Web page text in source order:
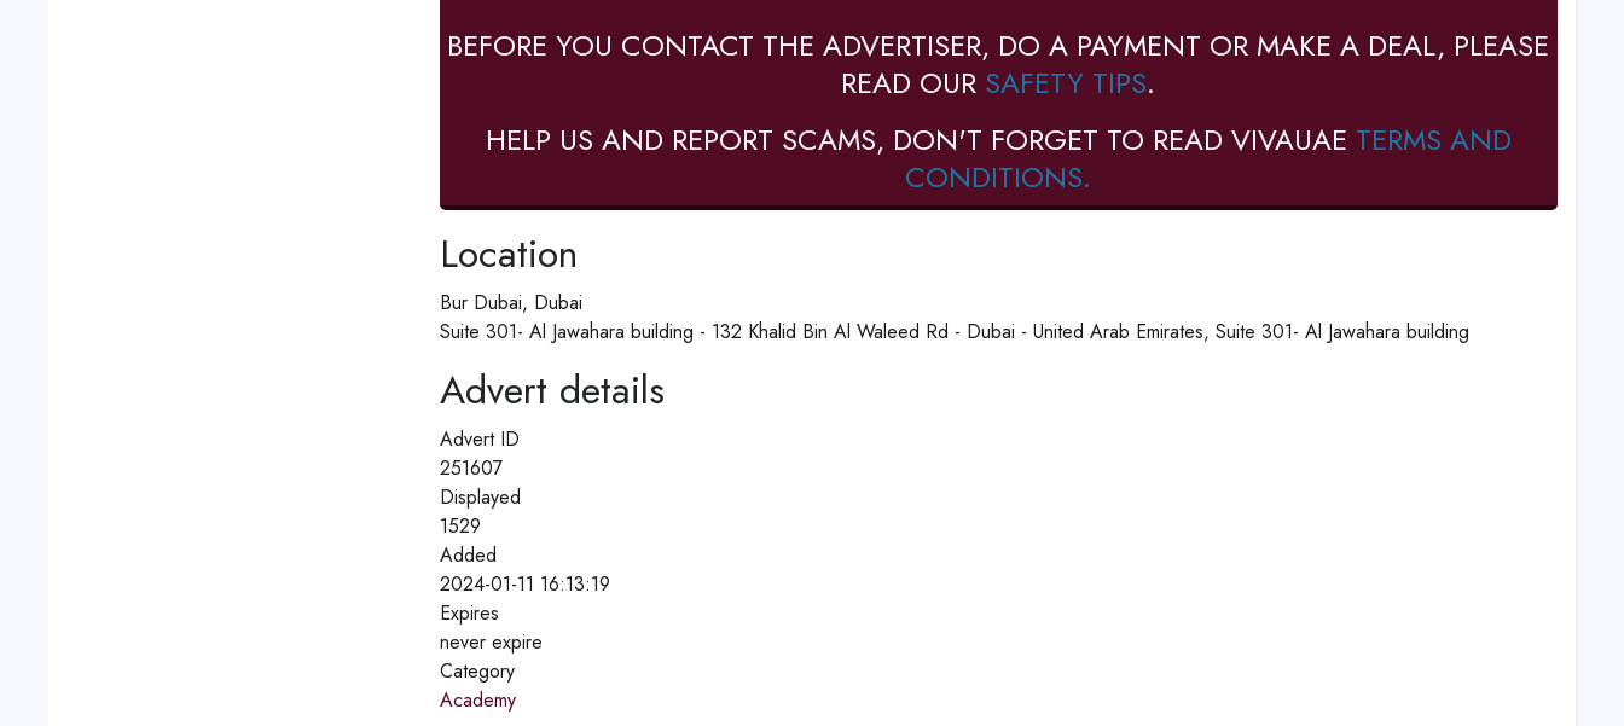
BEFORE YOU CONTACT THE ADVERTISER, DO A PAYMENT OR MAKE A DEAL, PLEASE
READ OUR SAFETY TIPS.
HELP US AND REPORT SCAMS, DON'T FORGET TO READ VIVAUAE TERMS AND
CONDITIONS.
Location
Bur Dubai, Dubai
Suite 301- Al Jawahara building - 132 Khalid Bin Al Waleed Rd - Dubai - United Arab Emirates, Suite 301- Al Jawahara building
Advert details
Advert ID
251607
Displayed
1529
Added
2024-01-11 16:13:19
Expires
never expire
Category
Academy